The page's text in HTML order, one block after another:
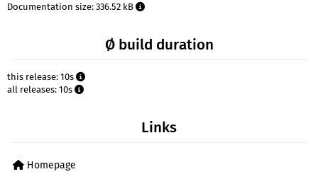
Documentation size: 336.52 kB
Ø build duration
this release: 10s
all releases: 10s
Links
Homepage